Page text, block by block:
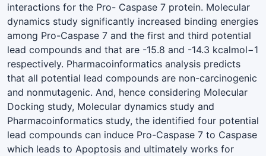
interactions for the Pro- Caspase 7 protein. Molecular
dynamics study significantly increased binding energies
among Pro-Caspase 7 and the first and third potential
lead compounds and that are -15.8 and -14.3 kcalmol−1
respectively. Pharmacoinformatics analysis predicts
that all potential lead compounds are non-carcinogenic
and nonmutagenic. And, hence considering Molecular
Docking study, Molecular dynamics study and
Pharmacoinformatics study, the identified four potential
lead compounds can induce Pro-Caspase 7 to Caspase
which leads to Apoptosis and ultimately works for